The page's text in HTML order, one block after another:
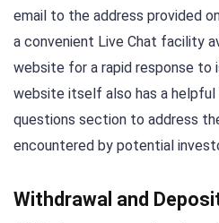
email to the address provided
a convenient Live Chat facility
website for a rapid response to
website itself also has a
questions section to address
encountered by potential
Withdrawal and